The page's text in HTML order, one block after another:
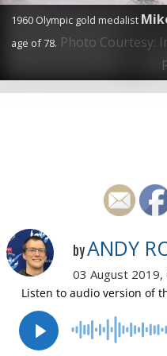
1960 Olympic gold medalist
age of 78. Photo Courtesy:
byANDY
03 August 2019,